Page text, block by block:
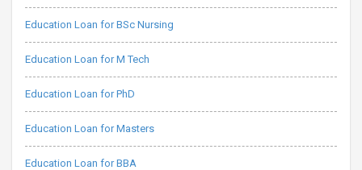
Education Loan for BSc Nursing
Education Loan for M Tech
Education Loan for PhD
Education Loan for Masters
Education Loan for BBA